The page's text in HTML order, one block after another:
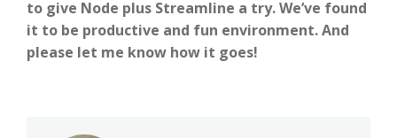
to give Node plus Streamline a try. We’ve found
it to be productive and fun environment. And
please let me know how it goes!